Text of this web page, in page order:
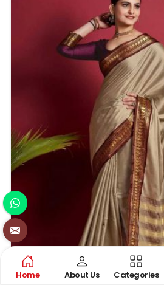
Home About Us Categories